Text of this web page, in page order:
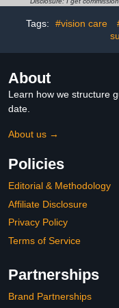
Years Old for Boys
Girls（Pink）
Tags: #vision care
About
Learn how we structure
date.
About us →
Policies
Editorial & Methodology
Affiliate Disclosure
Privacy Policy
Terms of Service
Partnerships
Brand Partnerships